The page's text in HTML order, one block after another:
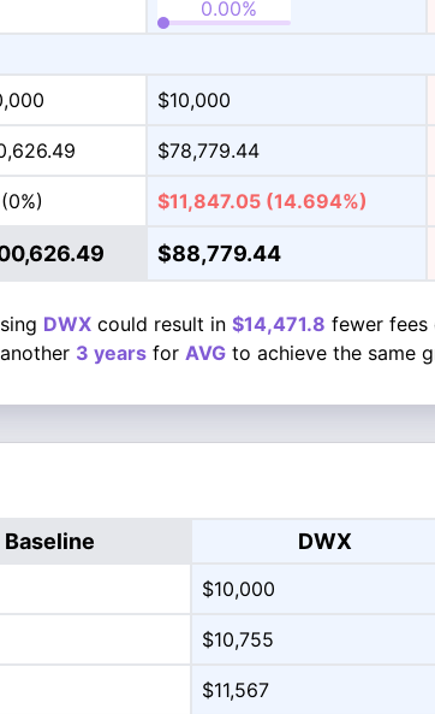
$10,000
$78,779.44
(0%) $11,847.05 (14.694%)
$88,779.44
DWX could result in $14,471.8 fewer fees
3 years for AVG to achieve the same
Baseline DWX
$10,000
$10,755
$11,567